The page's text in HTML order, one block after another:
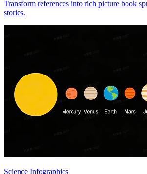
Transform references into rich picture book
stories.
Science Infographics